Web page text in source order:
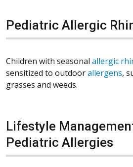
Pediatric Allergic
Children with seasonal allergic
sensitized to outdoorallergens,
grasses and weeds.
Lifestyle
Pediatric Allergies